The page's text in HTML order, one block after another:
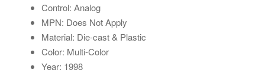
Control: Analog
MPN: Does Not Apply
Material: Die-cast & Plastic
Color: Multi-Color
Year: 1998